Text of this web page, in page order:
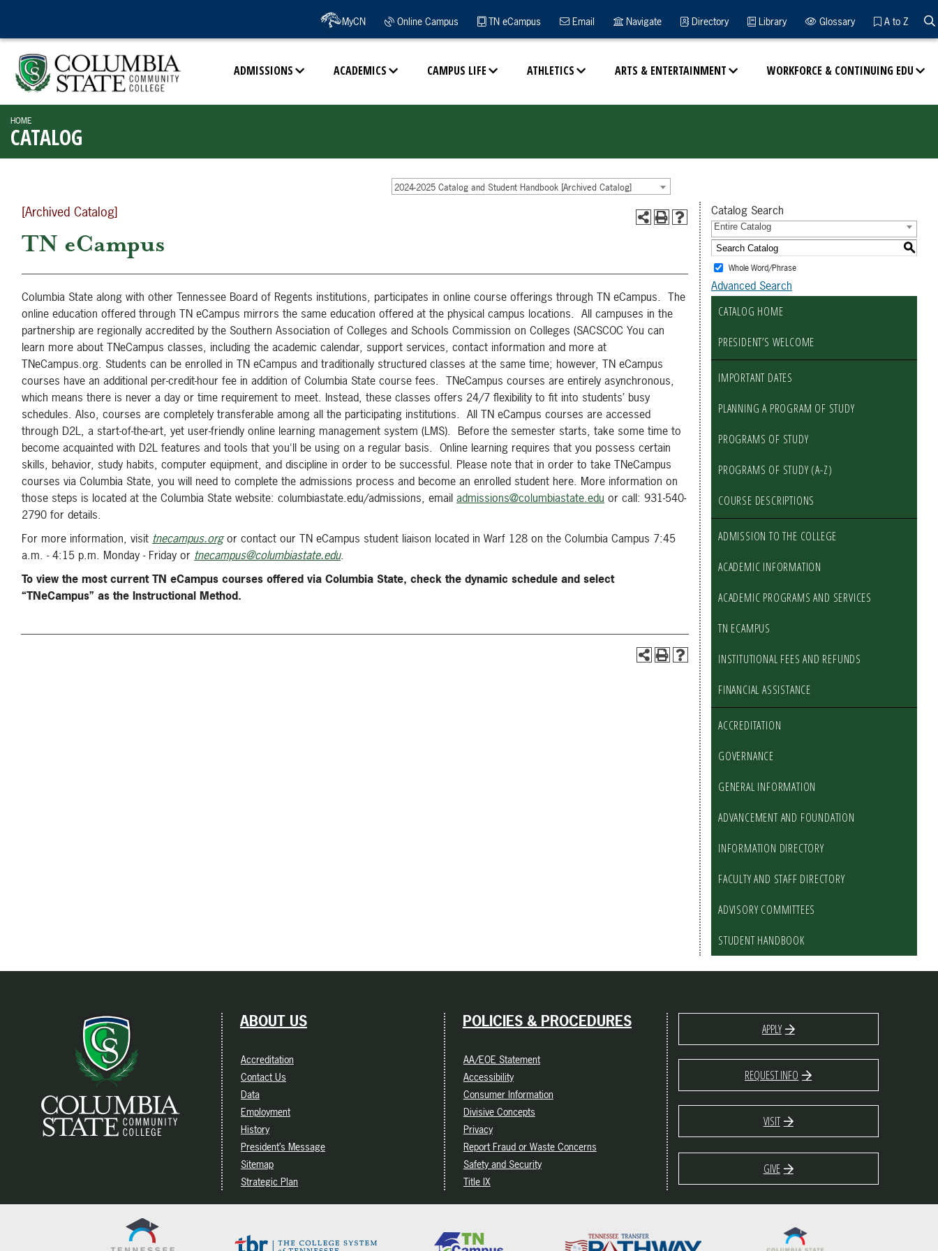
ADMISSIONS ACADEMICS CAMPUS LIFE ATHLETICS ARTS & ENTERTAINMENT WORKFORCE & CONTINUING EDU
MyCN Online Campus TN eCampus Email Navigate Directory Library Glossary A to Z
HOME
CATALOG
2024-2025 Catalog and Student Handbook [Archived Catalog]
[Archived Catalog]
TN eCampus
Columbia State along with other Tennessee Board of Regents institutions, participates in online course offerings through TN eCampus. The
online education offered through TN eCampus mirrors the same education offered at the physical campus locations. All campuses in the
partnership are regionally accredited by the Southern Association of Colleges and Schools Commission on Colleges (SACSCOC You can
learn more about TNeCampus classes, including the academic calendar, support services, contact information and more at
TNeCampus.org. Students can be enrolled in TN eCampus and traditionally structured classes at the same time; however, TN eCampus
courses have an additional per-credit-hour fee in addition of Columbia State course fees. TNeCampus courses are entirely asynchronous,
which means there is never a day or time requirement to meet. Instead, these classes offers 24/7 flexibility to fit into students’ busy
schedules. Also, courses are completely transferable among all the participating institutions. All TN eCampus courses are accessed
through D2L, a start-of-the-art, yet user-friendly online learning management system (LMS). Before the semester starts, take some time to
become acquainted with D2L features and tools that you'll be using on a regular basis. Online learning requires that you possess certain
skills, behavior, study habits, computer equipment, and discipline in order to be successful. Please note that in order to take TNeCampus
courses via Columbia State, you will need to complete the admissions process and become an enrolled student here. More information on
those steps is located at the Columbia State website: columbiastate.edu/admissions, email admissions@columbiastate.edu or call: 931-540-
2790 for details.
For more information, visit tnecampus.orgor contact our TN eCampus student liaison located in Warf 128 on the Columbia Campus 7:45
a.m. - 4:15 p.m. Monday - Friday or tnecampus@columbiastate.edu.
To view the most current TN eCampus courses offered via Columbia State, check the dynamic schedule and select
“TNeCampus” as the Instructional Method.
Catalog Search
Entire Catalog
S
Whole Word/Phrase
Advanced Search
CATALOG HOME
PRESIDENT’S WELCOME
IMPORTANT DATES
PLANNING A PROGRAM OF STUDY
PROGRAMS OF STUDY
PROGRAMS OF STUDY (A-Z)
COURSE DESCRIPTIONS
ADMISSION TO THE COLLEGE
ACADEMIC INFORMATION
ACADEMIC PROGRAMS AND SERVICES
TN ECAMPUS
INSTITUTIONAL FEES AND REFUNDS
FINANCIAL ASSISTANCE
ACCREDITATION
GOVERNANCE
GENERAL INFORMATION
ADVANCEMENT AND FOUNDATION
INFORMATION DIRECTORY
FACULTY AND STAFF DIRECTORY
ADVISORY COMMITTEES
STUDENT HANDBOOK
ABOUT US
Accreditation
Contact Us
Data
Employment
History
President’s Message
Sitemap
Strategic Plan
POLICIES & PROCEDURES
AA/EOE Statement
Accessibility
Consumer Information
Divisive Concepts
Privacy
Report Fraud or Waste Concerns
Safety and Security
Title IX
APPLY
REQUEST INFO
VISIT
GIVE